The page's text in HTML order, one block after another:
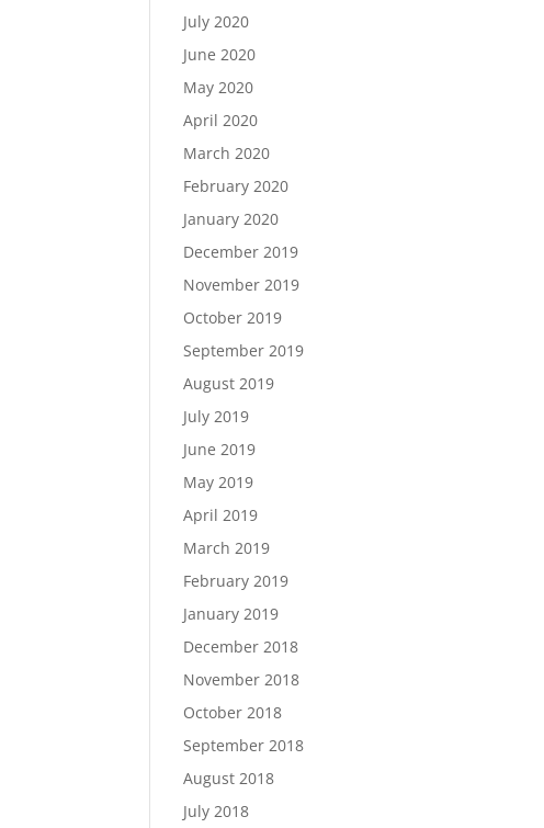
July 2020
June 2020
May 2020
April 2020
March 2020
February 2020
January 2020
December 2019
November 2019
October 2019
September 2019
August 2019
July 2019
June 2019
May 2019
April 2019
March 2019
February 2019
January 2019
December 2018
November 2018
October 2018
September 2018
August 2018
July 2018